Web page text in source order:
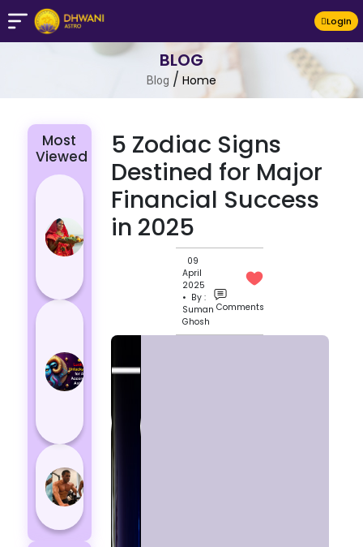
LogIn
BLOG
Blog / Home
5 Zodiac Signs
Destined for Major
Financial Success
in 2025
09
April
2025
• By :
Suman
Ghosh
Comments
Most
Viewed
Chhath Puja
2024: The
Significance
Unlucky
Astrology
5 most
zodiac